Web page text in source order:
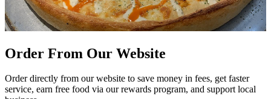
Order From Our Website
Order directly from our website to save money in fees, get faster
service, earn free food via our rewards program, and support local